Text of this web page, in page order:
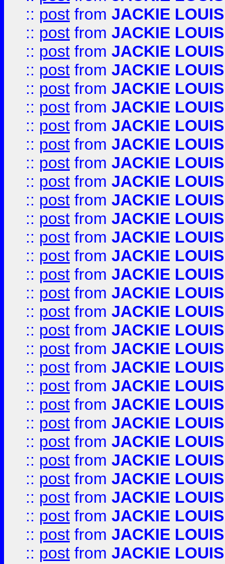
:: post from JACKIE LOUIS
:: post from JACKIE LOUIS
:: post from JACKIE LOUIS
:: post from JACKIE LOUIS
:: post from JACKIE LOUIS
:: post from JACKIE LOUIS
:: post from JACKIE LOUIS
:: post from JACKIE LOUIS
:: post from JACKIE LOUIS
:: post from JACKIE LOUIS
:: post from JACKIE LOUIS
:: post from JACKIE LOUIS
:: post from JACKIE LOUIS
:: post from JACKIE LOUIS
:: post from JACKIE LOUIS
:: post from JACKIE LOUIS
:: post from JACKIE LOUIS
:: post from JACKIE LOUIS
:: post from JACKIE LOUIS
:: post from JACKIE LOUIS
:: post from JACKIE LOUIS
:: post from JACKIE LOUIS
:: post from JACKIE LOUIS
:: post from JACKIE LOUIS
:: post from JACKIE LOUIS
:: post from JACKIE LOUIS
:: post from JACKIE LOUIS
:: post from JACKIE LOUIS
:: post from JACKIE LOUIS
:: post from JACKIE LOUIS